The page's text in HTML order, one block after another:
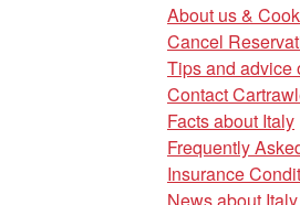
About us &
Cancel
Tips and advice
Contact
Facts about Italy
Frequently
Insurance